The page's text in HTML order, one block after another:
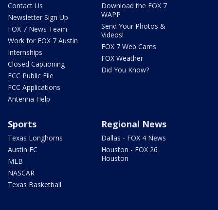
Contact Us
Newsletter Sign Up
FOX 7 News Team
Work for FOX 7 Austin
Internships
Closed Captioning
FCC Public File
FCC Applications
Antenna Help
Download the FOX 7
WAPP
Send Your Photos &
Videos!
FOX 7 Web Cams
FOX Weather
Did You Know?
Sports
Texas Longhorns
Austin FC
MLB
NASCAR
Texas Basketball
Regional News
Dallas - FOX 4 News
Houston - FOX 26
Houston